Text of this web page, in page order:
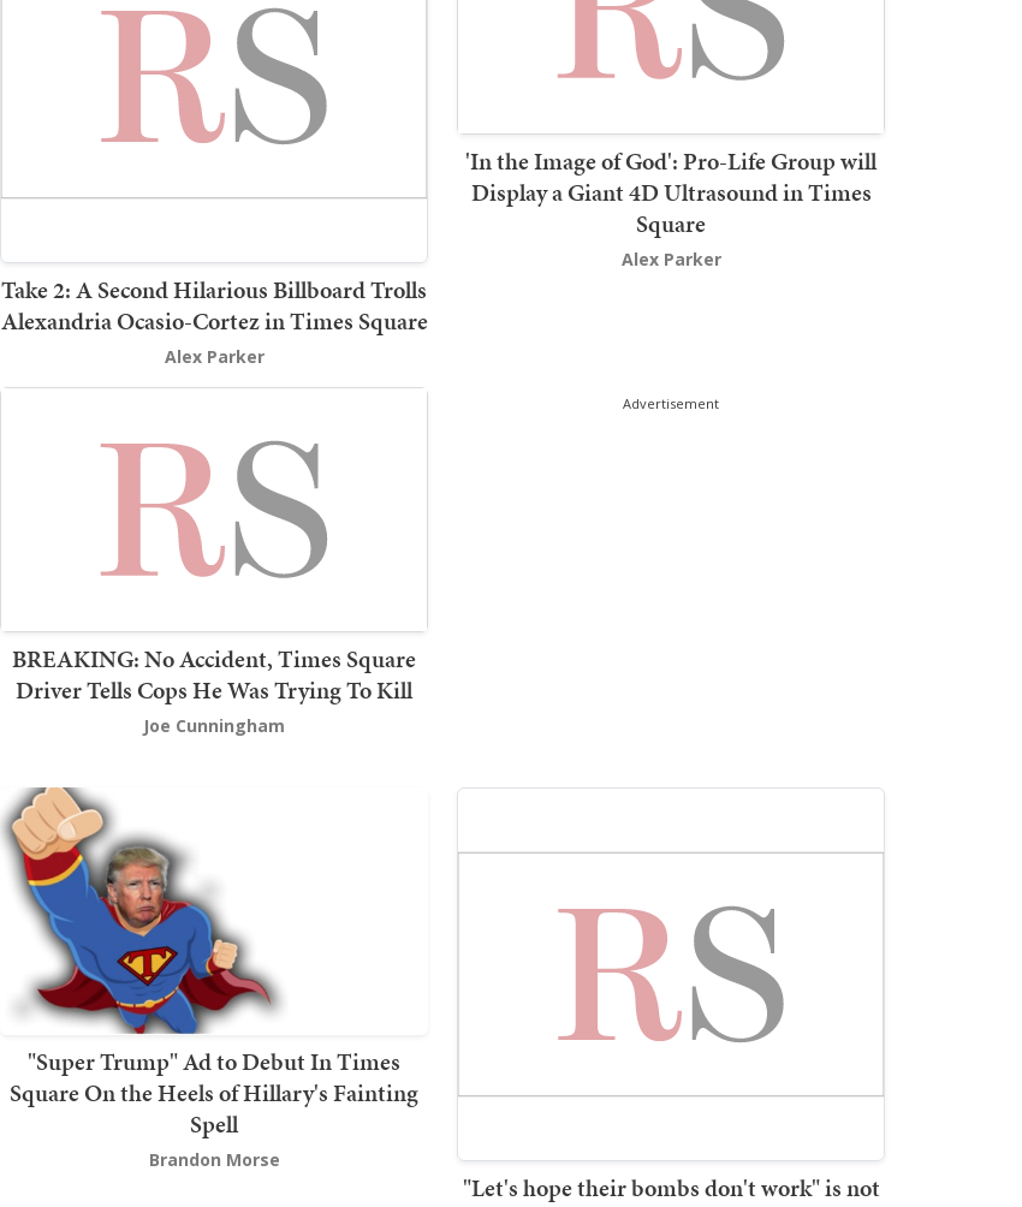
Take 2: A Second Hilarious Billboard Trolls
Alexandria Ocasio-Cortez in Times Square
Alex Parker
'In the Image of God': Pro-Life Group will
Display a Giant 4D Ultrasound in Times
Square
Alex Parker
BREAKING: No Accident, Times Square
Driver Tells Cops He Was Trying To Kill
Joe Cunningham
Advertisement
"Super Trump" Ad to Debut In Times
Square On the Heels of Hillary's Fainting
Spell
Brandon Morse
"Let's hope their bombs don't work" is not